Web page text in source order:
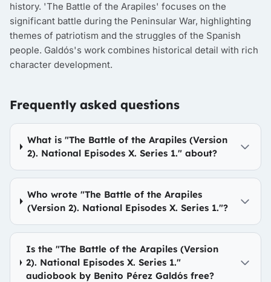
history. 'The Battle of the Arapiles' focuses on the
significant battle during the Peninsular War, highlighting
themes of patriotism and the struggles of the Spanish
people. Galdós's work combines historical detail with rich
character development.
Frequently asked questions
What is "The Battle of the Arapiles (Version
2). National Episodes X. Series 1." about?
Who wrote "The Battle of the Arapiles
(Version 2). National Episodes X. Series 1."?
Is the "The Battle of the Arapiles (Version
2). National Episodes X. Series 1."
audiobook by Benito Pérez Galdós free?